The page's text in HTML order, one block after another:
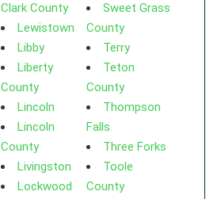
Clark County
Lewistown
Libby
Liberty
County
Lincoln
Lincoln
County
Livingston
Lockwood
Sweet Grass
County
Terry
Teton
County
Thompson
Falls
Three Forks
Toole
County